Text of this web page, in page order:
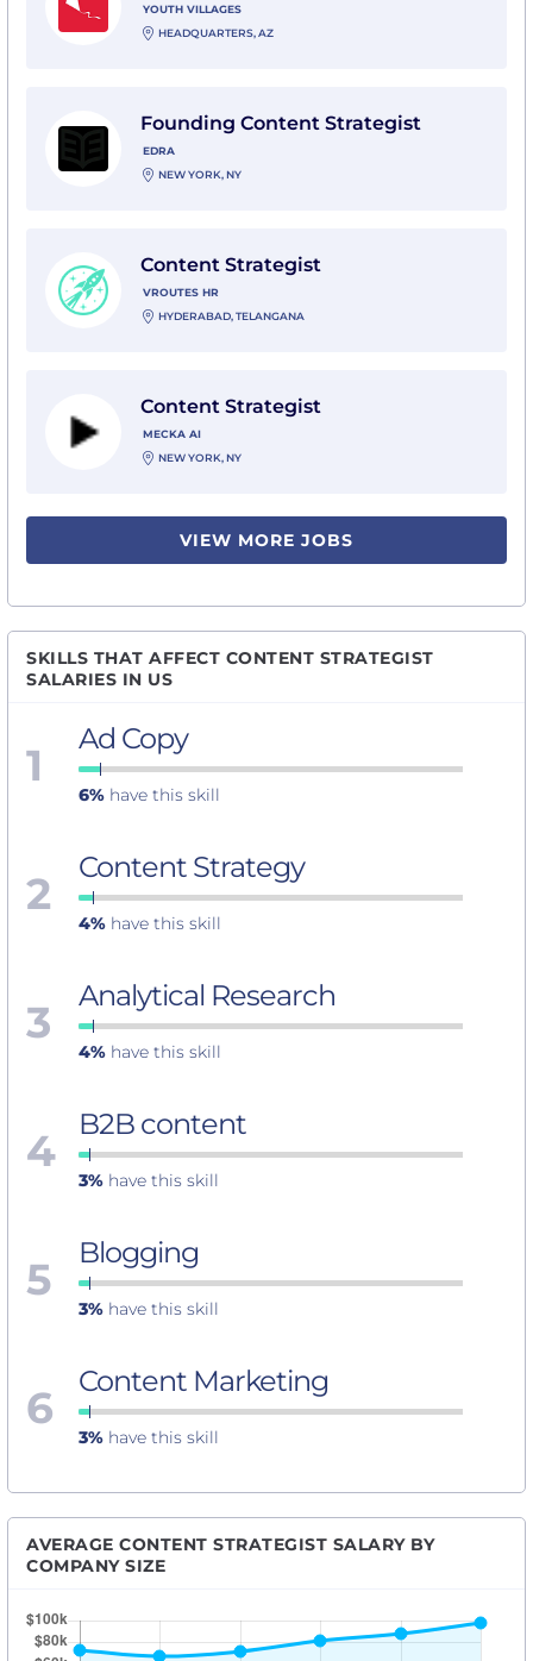
YOUTH VILLAGES
HEADQUARTERS, AZ
Founding Content Strategist
EDRA
NEW YORK, NY
Content Strategist
VROUTES HR
HYDERABAD, TELANGANA
Content Strategist
MECKA AI
NEW YORK, NY
VIEW MORE JOBS
SKILLS THAT AFFECT CONTENT STRATEGIST
SALARIES IN US
1 Ad Copy
6% have this skill
2 Content Strategy
4% have this skill
3 Analytical Research
4% have this skill
4 B2B content
3% have this skill
5 Blogging
3% have this skill
6 Content Marketing
3% have this skill
AVERAGE CONTENT STRATEGIST SALARY BY
COMPANY SIZE